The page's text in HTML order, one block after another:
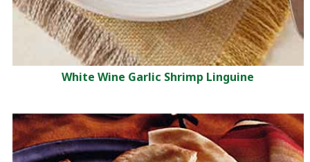
White Wine Garlic Shrimp Linguine